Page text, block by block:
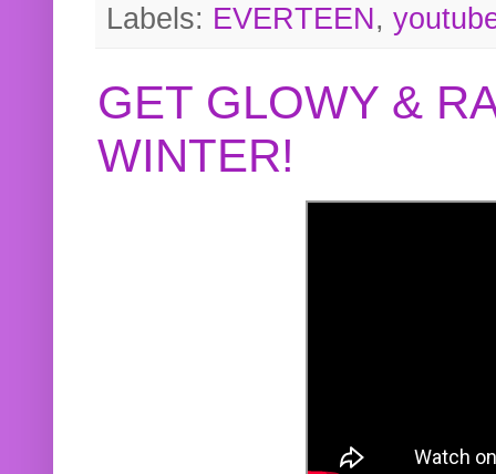
Labels: EVERTEEN,
GET GLOWY &
WINTER!